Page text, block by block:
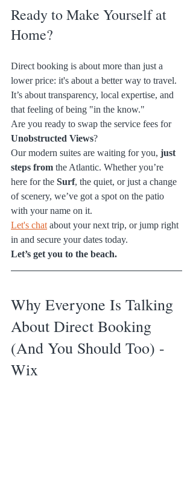
Ready to Make Yourself at
Home?
Direct booking is about more than just a
lower price: it's about a better way to travel.
It’s about transparency, local expertise, and
that feeling of being "in the know."
Are you ready to swap the service fees for
Unobstructed Views?
Our modern suites are waiting for you, just
steps from the Atlantic. Whether you’re
here for the Surf, the quiet, or just a change
of scenery, we’ve got a spot on the patio
with your name on it.
Let's chat about your next trip, or jump right
in and secure your dates today.
Let’s get you to the beach.
Why Everyone Is Talking
About Direct Booking
(And You Should Too) -
Wix